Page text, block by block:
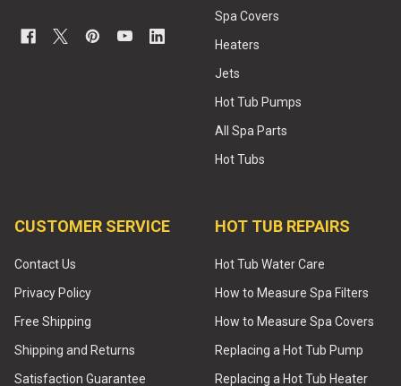
Spa Covers
Heaters
Jets
Hot Tub Pumps
All Spa Parts
Hot Tubs
CUSTOMER SERVICE
Contact Us
Privacy Policy
Free Shipping
Shipping and Returns
Satisfaction Guarantee
HOT TUB REPAIRS
Hot Tub Water Care
How to Measure Spa Filters
How to Measure Spa Covers
Replacing a Hot Tub Pump
Replacing a Hot Tub Heater